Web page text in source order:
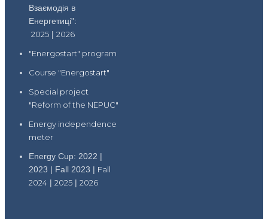
Взаємодія в
Енергетиці":
2025 | 2026
"Energostart" program
Course "Energostart"
Special project
"Reform of the NEPUC"
Energy independence
meter
Energy Cup: 2022 |
2023 | Fall 2023 | Fall
2024 | 2025 | 2026